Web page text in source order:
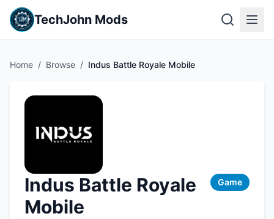
TechJohn Mods
Home / Browse / Indus Battle Royale Mobile
Indus Battle Royale
Mobile
Game